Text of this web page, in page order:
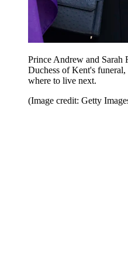
Prince Andrew and Sarah
Duchess of Kent's
where to live next.
(Image credit: Getty